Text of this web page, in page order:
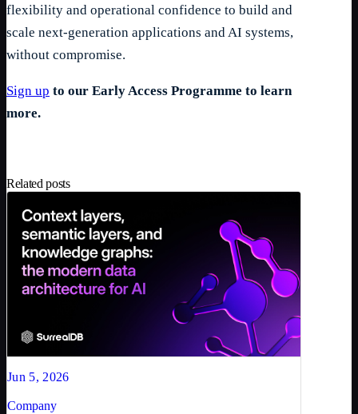
flexibility and operational confidence to build and
scale next-generation applications and AI systems,
without compromise.
Sign up to our Early Access Programme to learn
more.
Related posts
Jun 5, 2026
Company